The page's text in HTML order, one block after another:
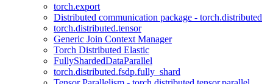
torch.export
Distributed communication package - torch.distributed
torch.distributed.tensor
Generic Join Context Manager
Torch Distributed Elastic
FullyShardedDataParallel
torch.distributed.fsdp.fully_shard